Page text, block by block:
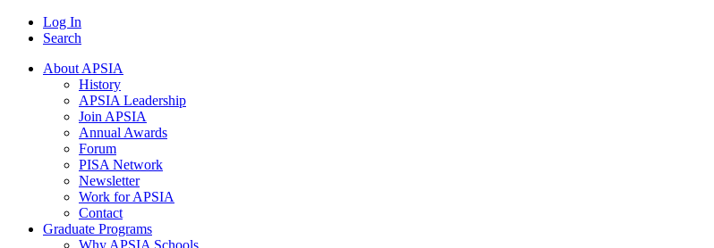
Log In
Search
About APSIA
History
APSIA Leadership
Join APSIA
Annual Awards
Forum
PISA Network
Newsletter
Work for APSIA
Contact
Graduate Programs
Why APSIA Schools